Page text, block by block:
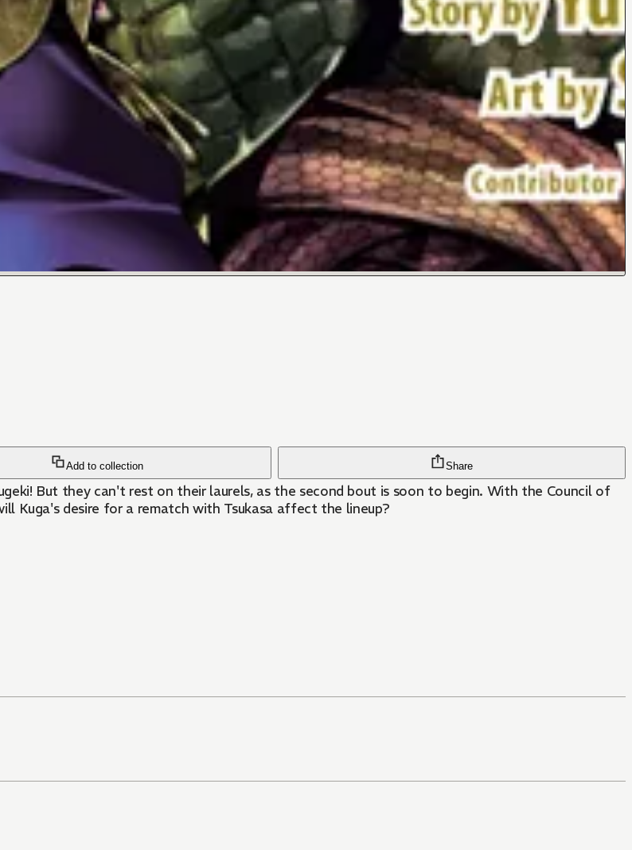
Add to collection Share
But they can't rest on their laurels, as the second bout is soon to begin. With the Council of
Kuga's desire for a rematch with Tsukasa affect the lineup?